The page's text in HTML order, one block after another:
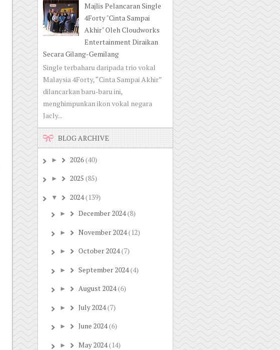
Majlis Pelancaran Single
4Forty "Cinta Sampai
Akhir" Oleh Cloudworks
Entertainment Diraikan
Secara Gilang-Gemilang
Single terbaharu daripada trio vokal
Malaysia 4Forty, “Cinta Sampai Akhir”
dilancarkan baru-baru ini,
menghimpunkan ikon vokal negara
Jacly...
BLOG ARCHIVE
► 2026(40)
► 2025 (85)
▼ 2024(139)
► December 2024(8)
► November 2024(12)
► October 2024(7)
► September 2024(4)
► August 2024(6)
► July 2024(7)
► June 2024(6)
► May 2024(14)